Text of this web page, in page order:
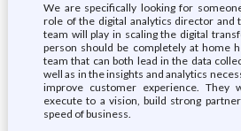
We are specifically looking for
role of the digital analytics director and
team will play in scaling the digital
person should be completely at home
team that can both lead in the data
well as in the insights and analytics
improve customer experience. They
execute to a vision, build strong
speed of business.